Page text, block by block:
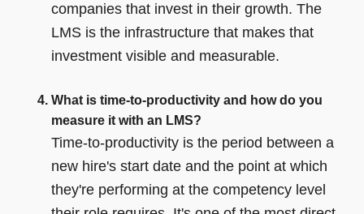
companies that invest in their growth. The
LMS is the infrastructure that makes that
investment visible and measurable.
What is time-to-productivity and how do you
measure it with an LMS?
Time-to-productivity is the period between a
new hire's start date and the point at which
they're performing at the competency level